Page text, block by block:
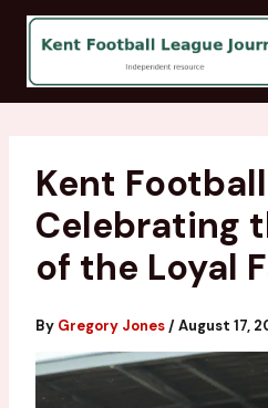
content
Kent
Celebrating
of the Loyal
By Gregory Jones /August 17,